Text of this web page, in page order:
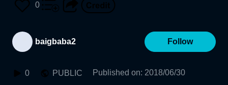
0
baigbaba2 Follow
0 PUBLIC Published on: 2018/06/30